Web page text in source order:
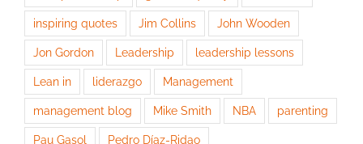
inspiring quotes Jim Collins John Wooden
Jon Gordon Leadership leadership lessons
Lean in liderazgo Management
management blog Mike Smith NBA parenting
Pau Gasol Pedro Díaz-Ridao